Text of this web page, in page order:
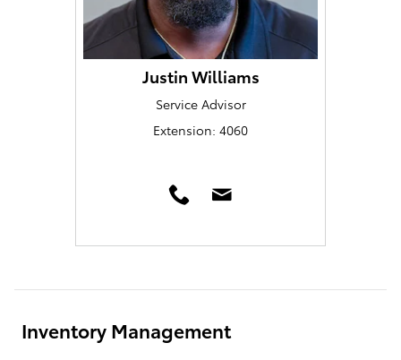
Justin Williams
Service Advisor
Extension: 4060
Inventory Management